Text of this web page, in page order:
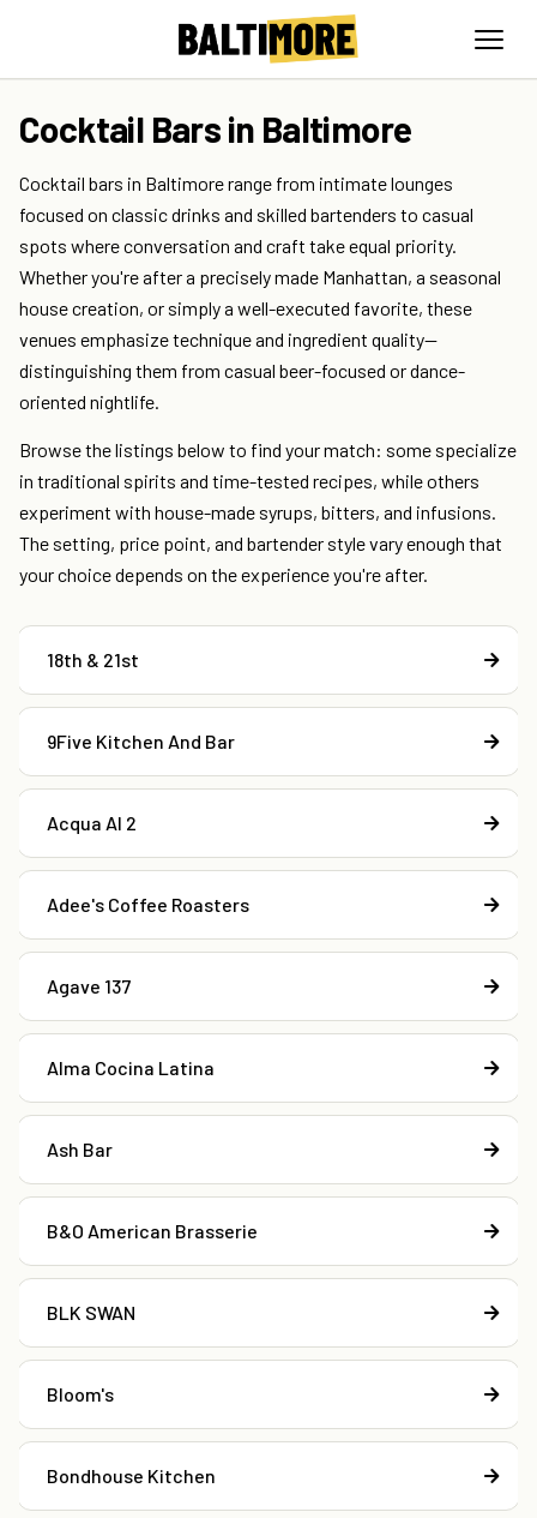
Cocktail Bars in Baltimore
Cocktail bars in Baltimore range from intimate lounges
focused on classic drinks and skilled bartenders to casual
spots where conversation and craft take equal priority.
Whether you're after a precisely made Manhattan, a seasonal
house creation, or simply a well-executed favorite, these
venues emphasize technique and ingredient quality—
distinguishing them from casual beer-focused or dance-
oriented nightlife.
Browse the listings below to find your match: some specialize
in traditional spirits and time-tested recipes, while others
experiment with house-made syrups, bitters, and infusions.
The setting, price point, and bartender style vary enough that
your choice depends on the experience you're after.
18th & 21st
9Five Kitchen And Bar
Acqua Al 2
Adee's Coffee Roasters
Agave 137
Alma Cocina Latina
Ash Bar
B&O American Brasserie
BLK SWAN
Bloom's
Bondhouse Kitchen